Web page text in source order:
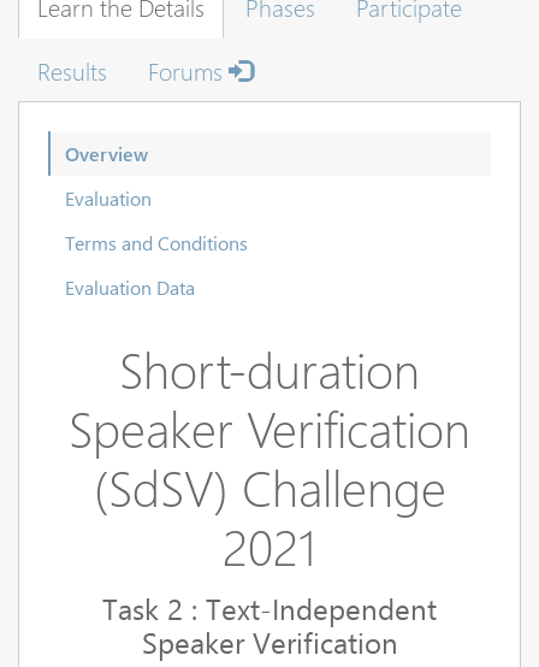
Results
Forums
Overview
Evaluation
Terms and Conditions
Evaluation Data
Short-duration
Speaker Verification
(SdSV) Challenge
2021
Task 2 : Text-Independent
Speaker Verification